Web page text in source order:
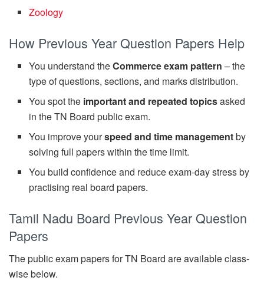
Zoology
How Previous Year Question Papers Help
You understand theCommerce exam pattern – the
type of questions, sections, and marks distribution.
You spot the important and repeated topicsasked
in the TN Board public exam.
You improve yourspeed and time managementby
solving full papers within the time limit.
You build confidence and reduce exam-day stress by
practising real board papers.
Tamil Nadu Board Previous Year Question
Papers
The public exam papers for TN Board are available class-
wise below.